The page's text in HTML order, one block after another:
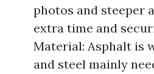
photos and steeper
extra time and
Material: Asphalt is
and steel mainly